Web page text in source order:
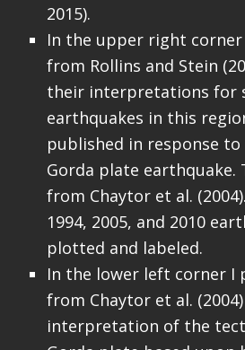
2015).
In the upper right corner
from Rollins and Stein
their interpretations for
earthquakes in this
published in response to
Gorda plate earthquake.
from Chaytor et al.
1994, 2005, and 2010
plotted and labeled.
In the lower left corner I
from Chaytor et al.
interpretation of the